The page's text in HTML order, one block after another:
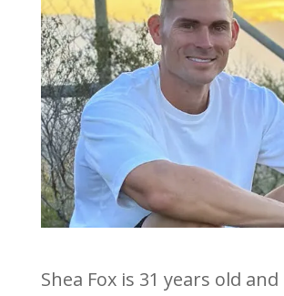
Shea Fox is 31 years old